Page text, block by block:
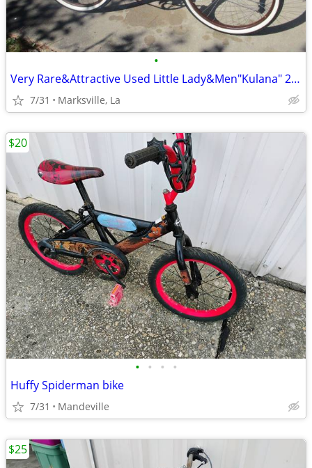
•
Very Rare&Attractive Used Little Lady&Men"Kulana" 26"Cruiser Bicycles
7/31 Marksville, La
• • • •
Huffy Spiderman bike
7/31 Mandeville
$20
$25